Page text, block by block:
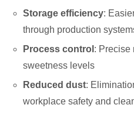
Storage efficiency:
through production
Process control : Precise
sweetness levels
Reduced dust:
workplace safety and